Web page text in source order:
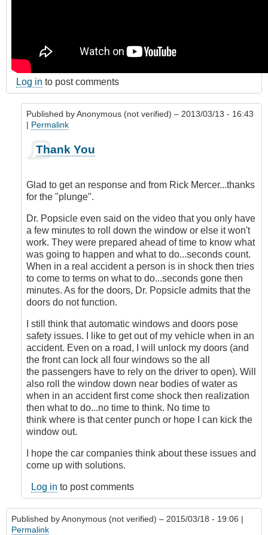
Log in to post comments
Published byAnonymous (not verified) – 2013/03/13 - 16:43
| Permalink
reply
Answer
by
DriveSmartBC
Thank You
Glad to get an response and from Rick Mercer...thanks
for the "plunge".
Dr. Popsicle even said on the video that you only have
a few minutes to roll down the window or else it won't
work. They were prepared ahead of time to know what
was going to happen and what to do...seconds count.
When in a real accident a person is in shock then tries
to come to terms on what to do...seconds gone then
minutes. As for the doors, Dr. Popsicle admits that the
doors do not function.
I still think that automatic windows and doors pose
safety issues. I like to get out of my vehicle when in an
accident. Even on a road, I will unlock my doors (and
the front can lock all four windows so the all
the passengers have to rely on the driver to open). Will
also roll the window down near bodies of water as
when in an accident first come shock then realization
then what to do...no time to think. No time to
think where is that center punch or hope I can kick the
window out.
I hope the car companies think about these issues and
come up with solutions.
Log in to post comments
Published byAnonymous (not verified) – 2015/03/18 - 19:06 |
Permalink